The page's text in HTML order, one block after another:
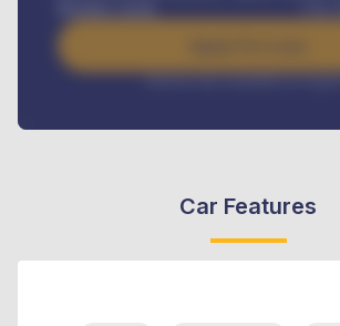
Interest rate available on
Car Features